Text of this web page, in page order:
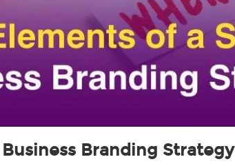
Branding Strategy